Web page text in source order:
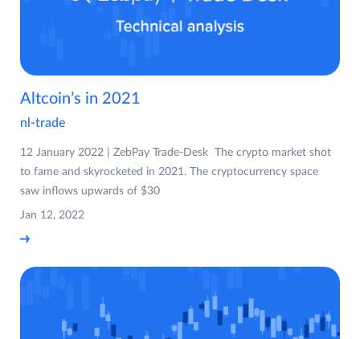
Altcoin’s in 2021
nl-trade
12 January 2022 | ZebPay Trade-Desk The crypto market shot
to fame and skyrocketed in 2021. The cryptocurrency space
saw inflows upwards of $30
Jan 12, 2022